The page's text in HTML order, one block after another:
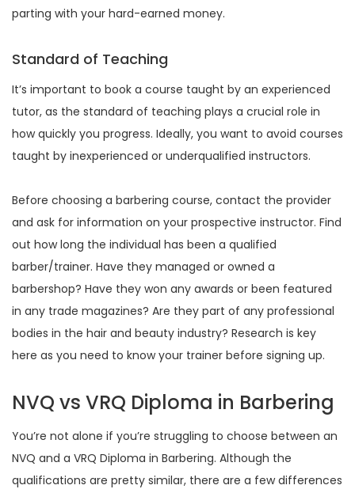
parting with your hard-earned money.
Standard of Teaching
It’s important to book a course taught by an experienced
tutor, as the standard of teaching plays a crucial role in
how quickly you progress. Ideally, you want to avoid courses
taught by inexperienced or underqualified instructors.
Before choosing a barbering course, contact the provider
and ask for information on your prospective instructor. Find
out how long the individual has been a qualified
barber/trainer. Have they managed or owned a
barbershop? Have they won any awards or been featured
in any trade magazines? Are they part of any professional
bodies in the hair and beauty industry? Research is key
here as you need to know your trainer before signing up.
NVQ vs VRQ Diploma in Barbering
You’re not alone if you’re struggling to choose between an
NVQ and a VRQ Diploma in Barbering. Although the
qualifications are pretty similar, there are a few differences